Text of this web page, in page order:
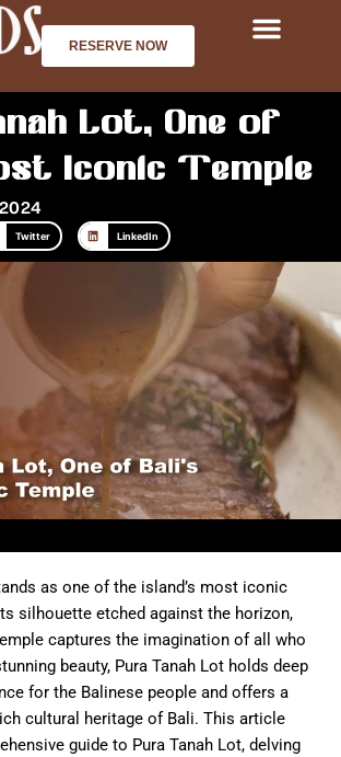
RESERVE NOW
Lot, One of
Iconic Temple
Twitter LinkedIn
as one of the island’s most iconic
silhouette etched against the horizon,
captures the imagination of all who
beauty, Pura Tanah Lot holds deep
for the Balinese people and offers a
cultural heritage of Bali. This article
guide to Pura Tanah Lot, delving